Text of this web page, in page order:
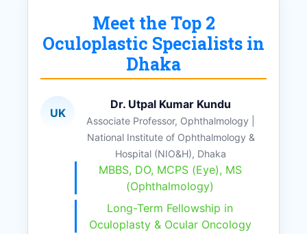
Meet the Top 2
Oculoplastic Specialists in
Dhaka
UK
Dr. Utpal Kumar Kundu
Associate Professor, Ophthalmology |
National Institute of Ophthalmology &
Hospital (NIO&H), Dhaka
MBBS, DO, MCPS (Eye), MS
(Ophthalmology)
Long-Term Fellowship in
Oculoplasty & Ocular Oncology